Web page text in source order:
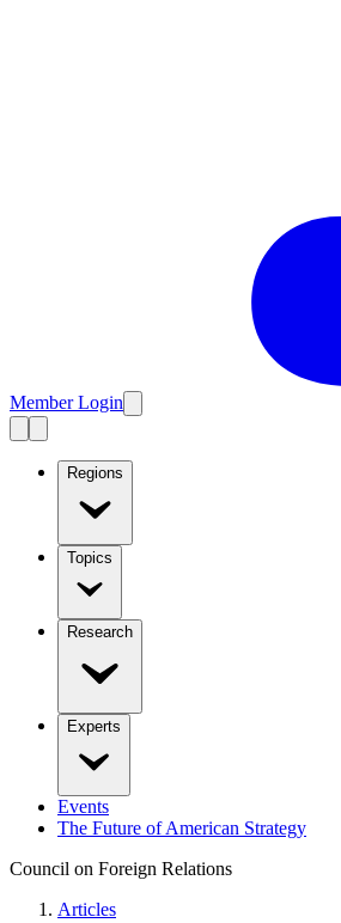
Member Login
Regions
Topics
Research
Experts
Events
The Future of American Strategy
Council on Foreign Relations
Articles